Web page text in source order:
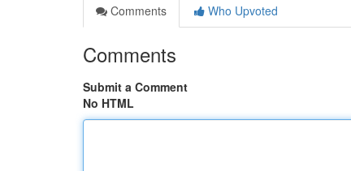
Comments
Who Upvoted
Comments
Submit a Comment
No HTML